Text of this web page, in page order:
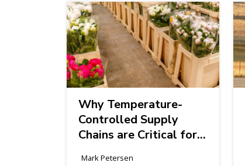
Why Temperature-
Controlled Supply
Chains are Critical for
Mark Petersen